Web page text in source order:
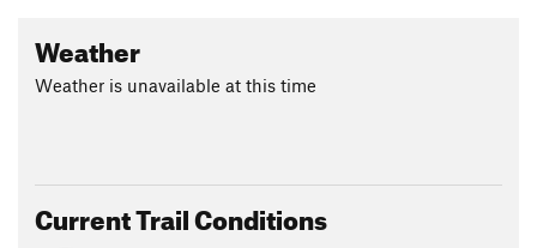
Weather
Weather is unavailable at this time
Current Trail Conditions